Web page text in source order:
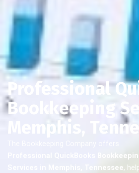
Professional
Bookkeeping
Memphis,
Professional QuickBooks
Services in Memphis, Tennessee,